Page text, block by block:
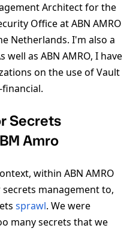
Architect for the
Office at ABN AMRO
Netherlands. I'm also a
as ABN AMRO, I have
on the use of Vault
Secrets
Amro
within ABN AMRO
management to,
sprawl. We were
many secrets that we